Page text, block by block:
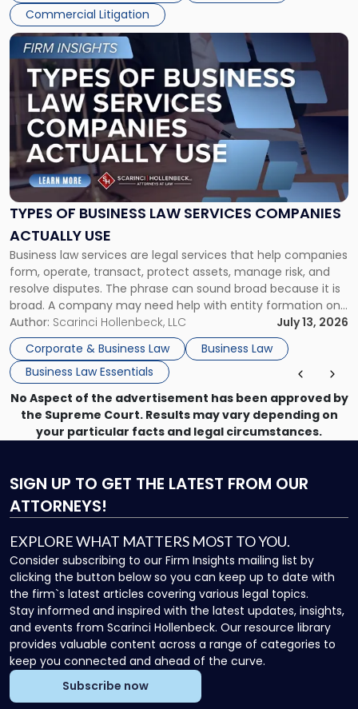
Commercial Litigation
TYPES OF BUSINESS LAW SERVICES COMPANIES
ACTUALLY USE
Business law services are legal services that help companies
form, operate, transact, protect assets, manage risk, and
resolve disputes. The phrase can sound broad because it is
broad. A company may need help with entity formation one
month, contract review the next, a commercial lease after
that, and a business dispute later in the year. […]
Author: Scarinci Hollenbeck, LLC
July 13, 2026
Corporate & Business Law
Business Law
Business Law Essentials
Link
to
post
with
title
-
"Types
of
Business
Law
Services
Actually
Use"
No Aspect of the advertisement has been approved by
the Supreme Court. Results may vary depending on
your particular facts and legal circumstances.
SIGN UP TO GET THE LATEST FROM OUR
ATTORNEYS!
EXPLORE WHAT MATTERS MOST TO YOU.
Consider subscribing to our Firm Insights mailing list by
clicking the button below so you can keep up to date with
the firm`s latest articles covering various legal topics.
Stay informed and inspired with the latest updates, insights,
and events from Scarinci Hollenbeck. Our resource library
provides valuable content across a range of categories to
keep you connected and ahead of the curve.
Subscribe now